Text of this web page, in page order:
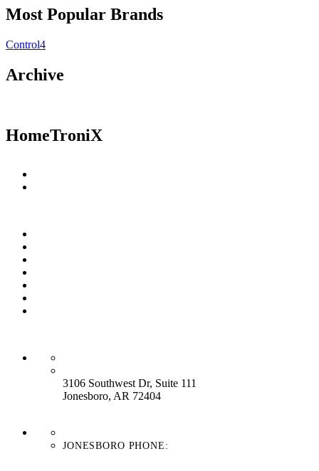
Most Popular Brands
Control4
Archive
HomeTroniX
3106 Southwest Dr, Suite 111
Jonesboro, AR 72404
JONESBORO PHONE: